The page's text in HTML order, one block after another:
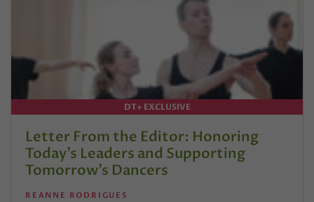
DT+ EXCLUSIVE
Letter From the Editor: Honoring
Today’s Leaders and Supporting
Tomorrow’s Dancers
REANNE RODRIGUES